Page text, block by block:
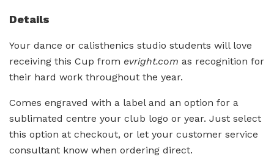
Details
Your dance or calisthenics studio students will love
receiving this Cup from evright.com as recognition for
their hard work throughout the year.
Comes engraved with a label and an option for a
sublimated centre your club logo or year. Just select
this option at checkout, or let your customer service
consultant know when ordering direct.